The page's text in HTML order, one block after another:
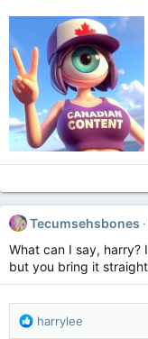
Tecumsehsbones
What can I say, harry?
but you bring it
R
harrylee